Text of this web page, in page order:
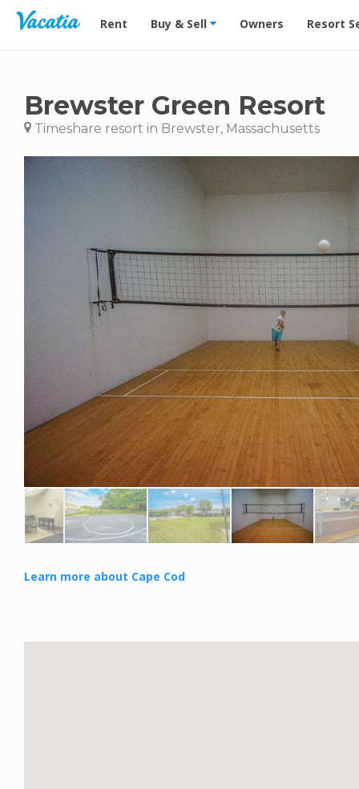
Vacation Rentals - Condos & Suites for Rent at
Rent Buy & Sell Owners Resort
Brewster Green Resort
Timeshare resort in Brewster, Massachusetts
Learn more about Cape Cod